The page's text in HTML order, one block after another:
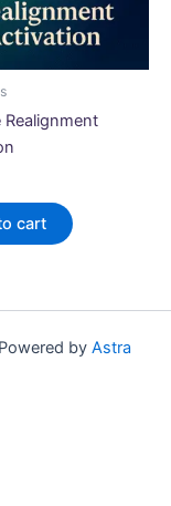
Realignment
cart
by Astra